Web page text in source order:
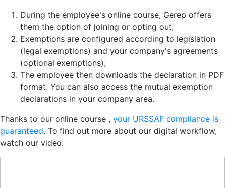
During the employee's online course, Gerep offers
them the option of joining or opting out;
Exemptions are configured according to legislation
(legal exemptions) and your company's agreements
(optional exemptions);
The employee then downloads the declaration in PDF
format. You can also access the mutual exemption
declarations in your company area.
Thanks to our online course , your URSSAF compliance is
guaranteed. To find out more about our digital workflow,
watch our video: